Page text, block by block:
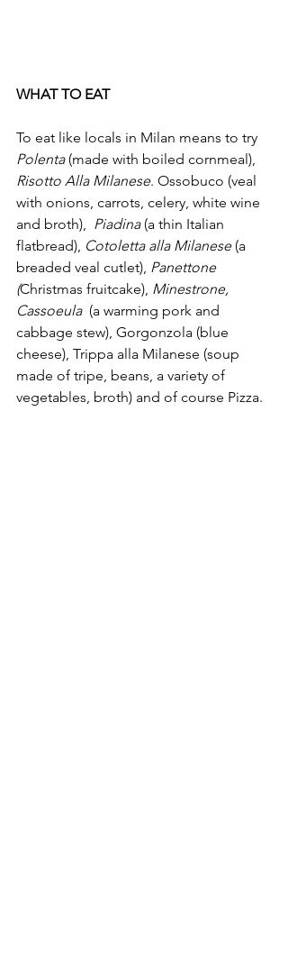
WHAT TO EAT
To eat like locals in Milan means to try
Polenta (made with boiled cornmeal),
Risotto Alla Milanese. Ossobuco (veal
with onions, carrots, celery, white wine
and broth), Piadina (a thin Italian
flatbread), Cotoletta alla Milanese (a
breaded veal cutlet), Panettone
(Christmas fruitcake), Minestrone,
Cassoeula (a warming pork and
cabbage stew), Gorgonzola (blue
cheese), Trippa alla Milanese (soup
made of tripe, beans, a variety of
vegetables, broth) and of course Pizza.